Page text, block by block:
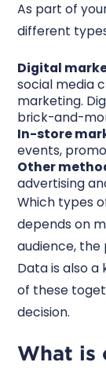
As part of
different
Digital
social media
marketing.
brick-and-
In-store
events,
Other
advertising
Which types
depends on
audience, the
Data is also
of these
decision.
What is